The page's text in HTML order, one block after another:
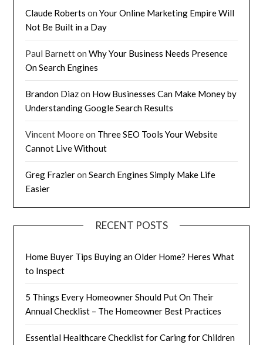
Claude Roberts onYour Online Marketing Empire Will
Not Be Built in a Day
Paul BarnettonWhy Your Business Needs Presence
On Search Engines
Brandon Diazon How Businesses Can Make Money by
Understanding Google Search Results
Vincent Mooreon Three SEO Tools Your Website
Cannot Live Without
Greg FrazieronSearch Engines Simply Make Life
Easier
RECENT POSTS
Home Buyer Tips Buying an Older Home? Heres What
to Inspect
5 Things Every Homeowner Should Put On Their
Annual Checklist – The Homeowner Best Practices
Essential Healthcare Checklist for Caring for Children